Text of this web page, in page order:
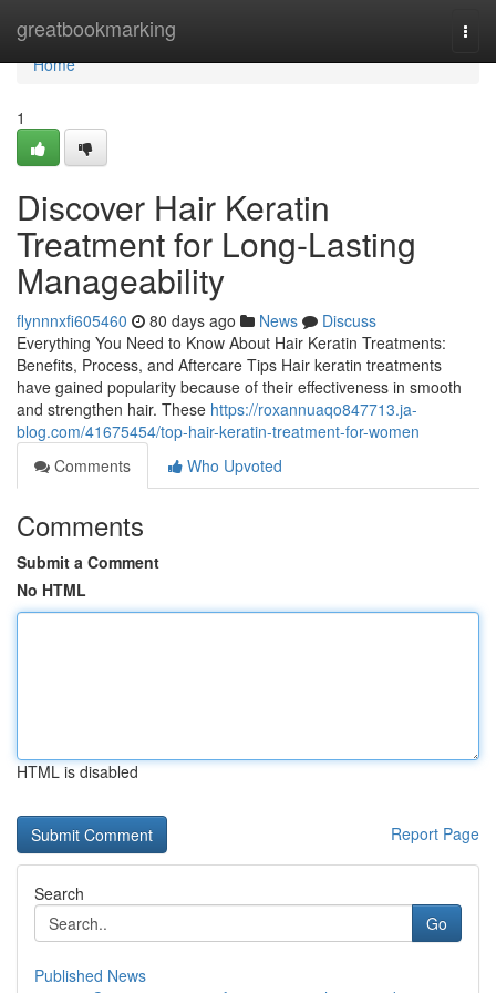
greatbookmarking
Home
Home
1
Discover Hair Keratin
Treatment for Long-Lasting
Manageability
flynnnxfi605460 80 days ago News
Discuss
Everything You Need to Know About Hair Keratin Treatments:
Benefits, Process, and Aftercare Tips Hair keratin treatments
have gained popularity because of their effectiveness in smooth
and strengthen hair. These https://roxannuaqo847713.ja-
blog.com/41675454/top-hair-keratin-treatment-for-women
Comments
Who Upvoted
Comments
Submit a Comment
No HTML
HTML is disabled
Report Page
Search
Go
Published News